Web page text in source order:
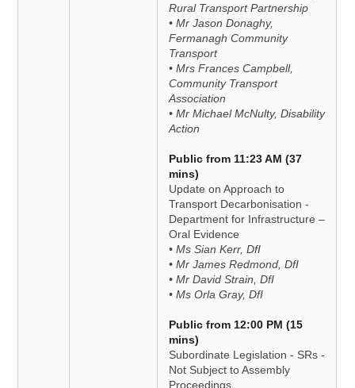
Rural Transport Partnership
• Mr Jason Donaghy,
Fermanagh Community
Transport
• Mrs Frances Campbell,
Community Transport
Association
• Mr Michael McNulty, Disability
Action
Public from 11:23 AM (37
mins)
Update on Approach to
Transport Decarbonisation -
Department for Infrastructure –
Oral Evidence
• Ms Sian Kerr, DfI
• Mr James Redmond, DfI
• Mr David Strain, DfI
• Ms Orla Gray, DfI
Public from 12:00 PM (15
mins)
Subordinate Legislation - SRs -
Not Subject to Assembly
Proceedings